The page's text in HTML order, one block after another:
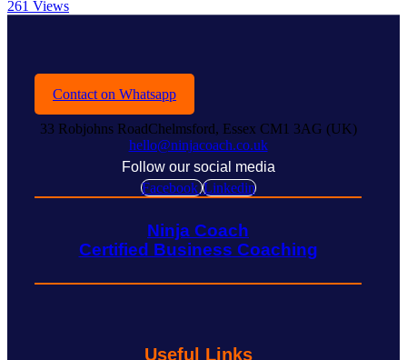
261 Views
Contact on Whatsapp
33 Robjohns RoadChelmsford, Essex CM1 3AG (UK)
hello@ninjacoach.co.uk
Follow our social media
Facebook Linkedin
Ninja Coach
Certified Business Coaching
Useful Links